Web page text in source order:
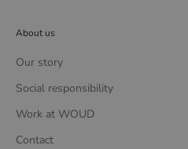
About us
Our story
Social responsibility
Work at WOUD
Contact